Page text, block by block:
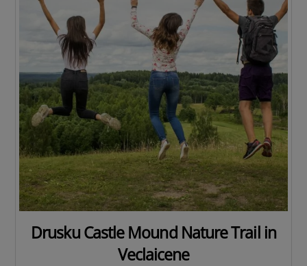
Drusku Castle Mound Nature Trail in
Veclaicene